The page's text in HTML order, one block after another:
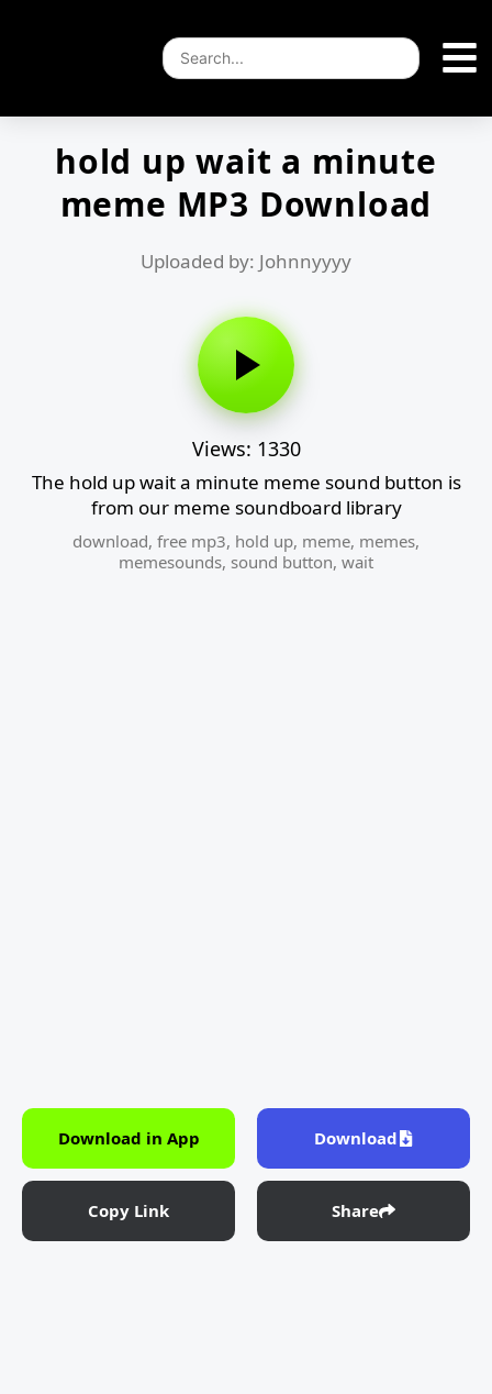
hold up wait a minute
meme MP3 Download
Uploaded by: Johnnyyyy
Views: 1330
The hold up wait a minute meme sound button is
from our meme soundboard library
download, free mp3, hold up, meme, memes,
memesounds, sound button, wait
Download in App Download
Copy Link Share